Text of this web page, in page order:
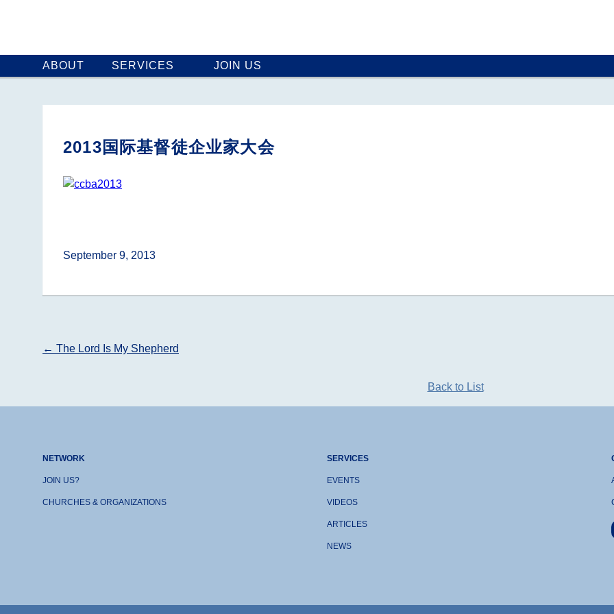
ABOUT SERVICES JOIN US
2013国际基督徒企业家大会
September 9, 2013
Post
← The Lord Is My Shepherd
Back to List
NETWORK
JOIN US?
CHURCHES & ORGANIZATIONS
SERVICES
EVENTS
VIDEOS
ARTICLES
NEWS